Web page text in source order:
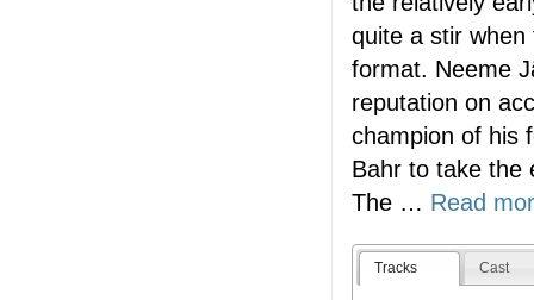
quite a stir
format. Neeme
reputation on
champion of his
Bahr to take the
The … Read
Tracks Cast